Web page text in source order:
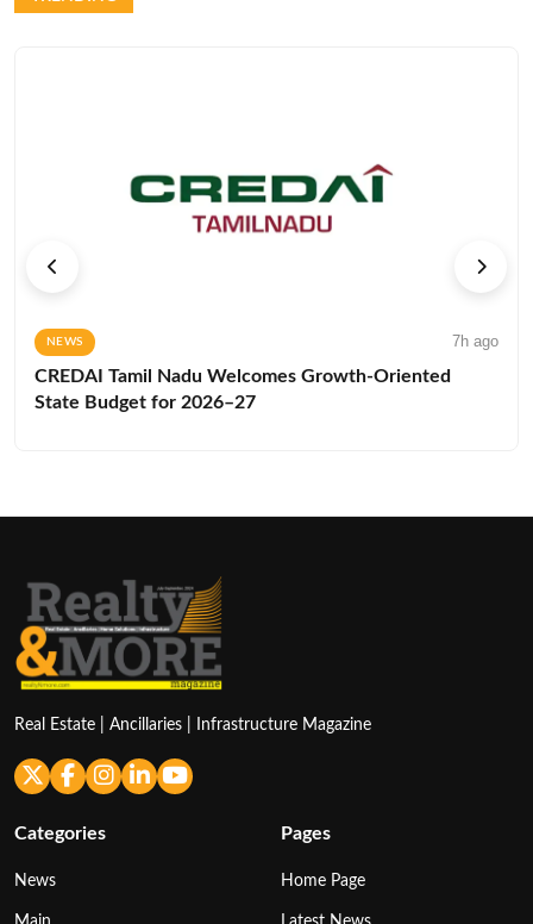
NEWS 7h ago
CREDAI Tamil Nadu Welcomes Growth-Oriented
State Budget for 2026–27
Real Estate | Ancillaries | Infrastructure Magazine
Categories
News
Pages
Home Page